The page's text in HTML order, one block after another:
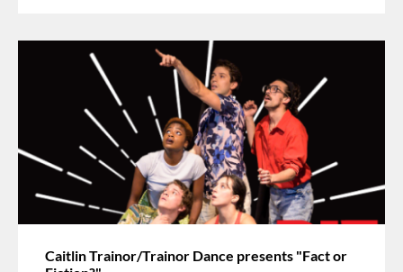
Caitlin Trainor/Trainor Dance presents "Fact or